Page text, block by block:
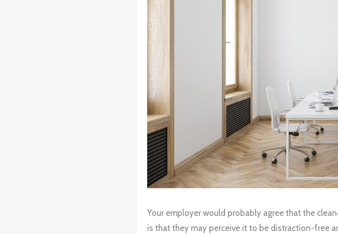
Your employer would probably agree that the
is that they may perceive it to be distraction-free